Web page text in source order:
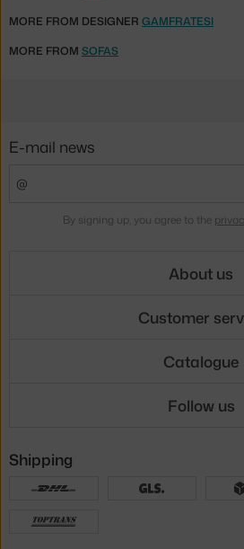
MORE FROM DESIGNER GAMFRATESI
MORE FROM SOFAS
E-mail news
By signing up, you agree to the
About us
Customer
Catalogue
Follow us
Shipping